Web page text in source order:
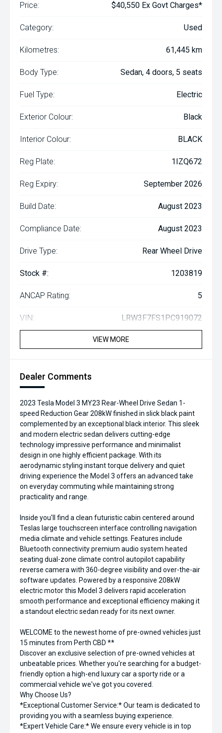
Price: $40,550 Ex Govt Charges*
Category: Used
Kilometres: 61,445 km
Body Type: Sedan, 4 doors, 5 seats
Fuel Type: Electric
Exterior Colour: Black
Interior Colour: BLACK
Reg Plate: 1IZQ672
Reg Expiry: September 2026
Build Date: August 2023
Compliance Date: August 2023
Drive Type: Rear Wheel Drive
Stock #: 1203819
ANCAP Rating: 5
VIN: LRW3F7FS1PC919072
VIEW MORE
Dealer Comments
2023 Tesla Model 3 MY23 Rear-Wheel Drive Sedan 1-
speed Reduction Gear 208kW finished in slick black paint
complemented by an exceptional black interior. This sleek
and modern electric sedan delivers cutting-edge
technology impressive performance and minimalist
design in one highly efficient package. With its
aerodynamic styling instant torque delivery and quiet
driving experience the Model 3 offers an advanced take
on everyday commuting while maintaining strong
practicality and range.
Inside you'll find a clean futuristic cabin centered around
Teslas large touchscreen interface controlling navigation
media climate and vehicle settings. Features include
Bluetooth connectivity premium audio system heated
seating dual-zone climate control autopilot capability
reverse camera with 360-degree visibility and over-the-air
software updates. Powered by a responsive 208kW
electric motor this Model 3 delivers rapid acceleration
smooth performance and exceptional efficiency making it
a standout electric sedan ready for its next owner.
WELCOME to the newest home of pre-owned vehicles just
15 minutes from Perth CBD **
Discover an exclusive selection of pre-owned vehicles at
unbeatable prices. Whether you're searching for a budget-
friendly option a high-end luxury car a sporty ride or a
commercial vehicle we've got you covered.
Why Choose Us?
*Exceptional Customer Service:* Our team is dedicated to
providing you with a seamless buying experience.
*Expert Vehicle Care:* We ensure every vehicle is in top